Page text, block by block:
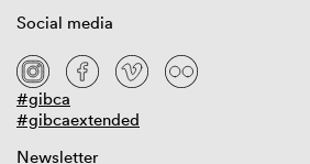
Social media
#gibca
#gibcaextended
Newsletter